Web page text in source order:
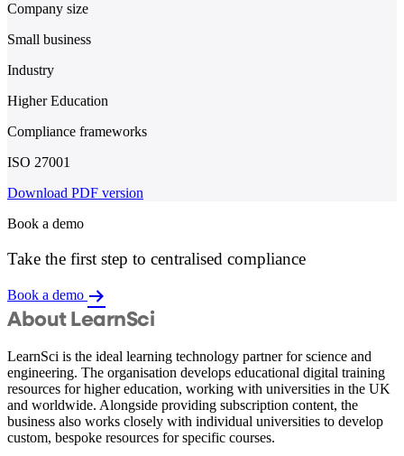
Company size
Small business
Industry
Higher Education
Compliance frameworks
ISO 27001
Download PDF version
Book a demo
Take the first step to centralised compliance
Book a demo
About LearnSci
LearnSci is the ideal learning technology partner for science and
engineering. The organisation develops educational digital training
resources for higher education, working with universities in the UK
and worldwide. Alongside providing subscription content, the
business also works closely with individual universities to develop
custom, bespoke resources for specific courses.